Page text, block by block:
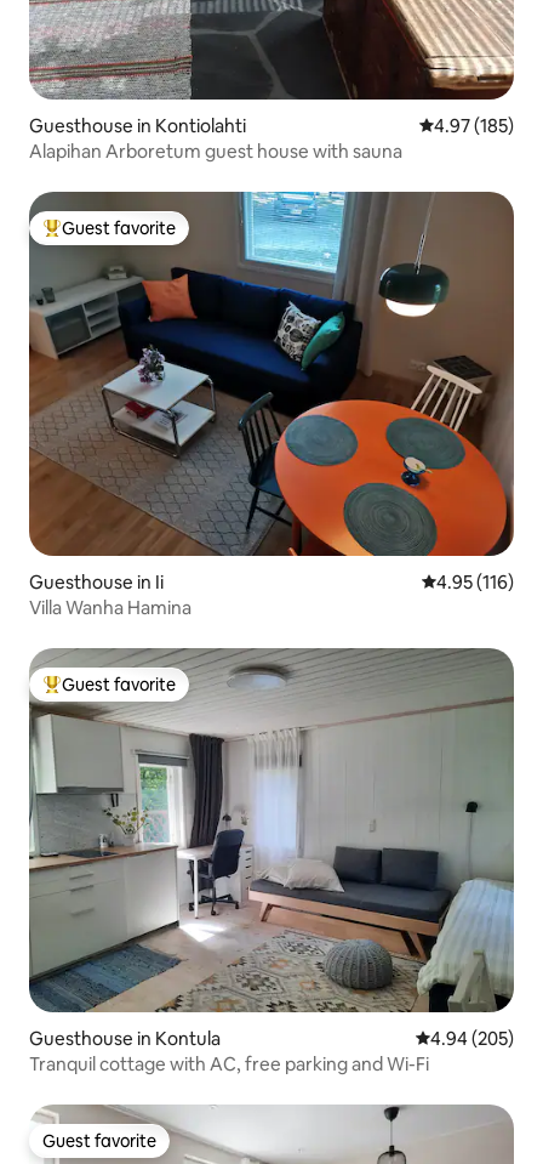
Guesthouse in Kontiolahti 4.97 out of 5
4.97 (185)
Alapihan Arboretum guest house with sauna
Top guest favorite
Guest favorite
Guesthouse in Ii 4.95 out of 5
4.95 (116)
Villa Wanha Hamina
Top guest favorite
Guest favorite
Guesthouse in Kontula 4.94 out of 5
4.94 (205)
Tranquil cottage with AC, free parking and Wi-Fi
Guest favorite
Guest favorite